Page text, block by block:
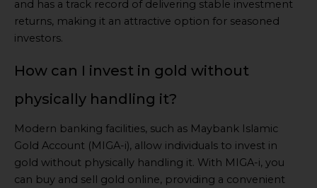
and has a track record of delivering stable investment
returns, making it an attractive option for seasoned
investors.
How can I invest in gold without
physically handling it?
Modern banking facilities, such as Maybank Islamic
Gold Account (MIGA-i), allow individuals to invest in
gold without physically handling it. With MIGA-i, you
can buy and sell gold online, providing a convenient